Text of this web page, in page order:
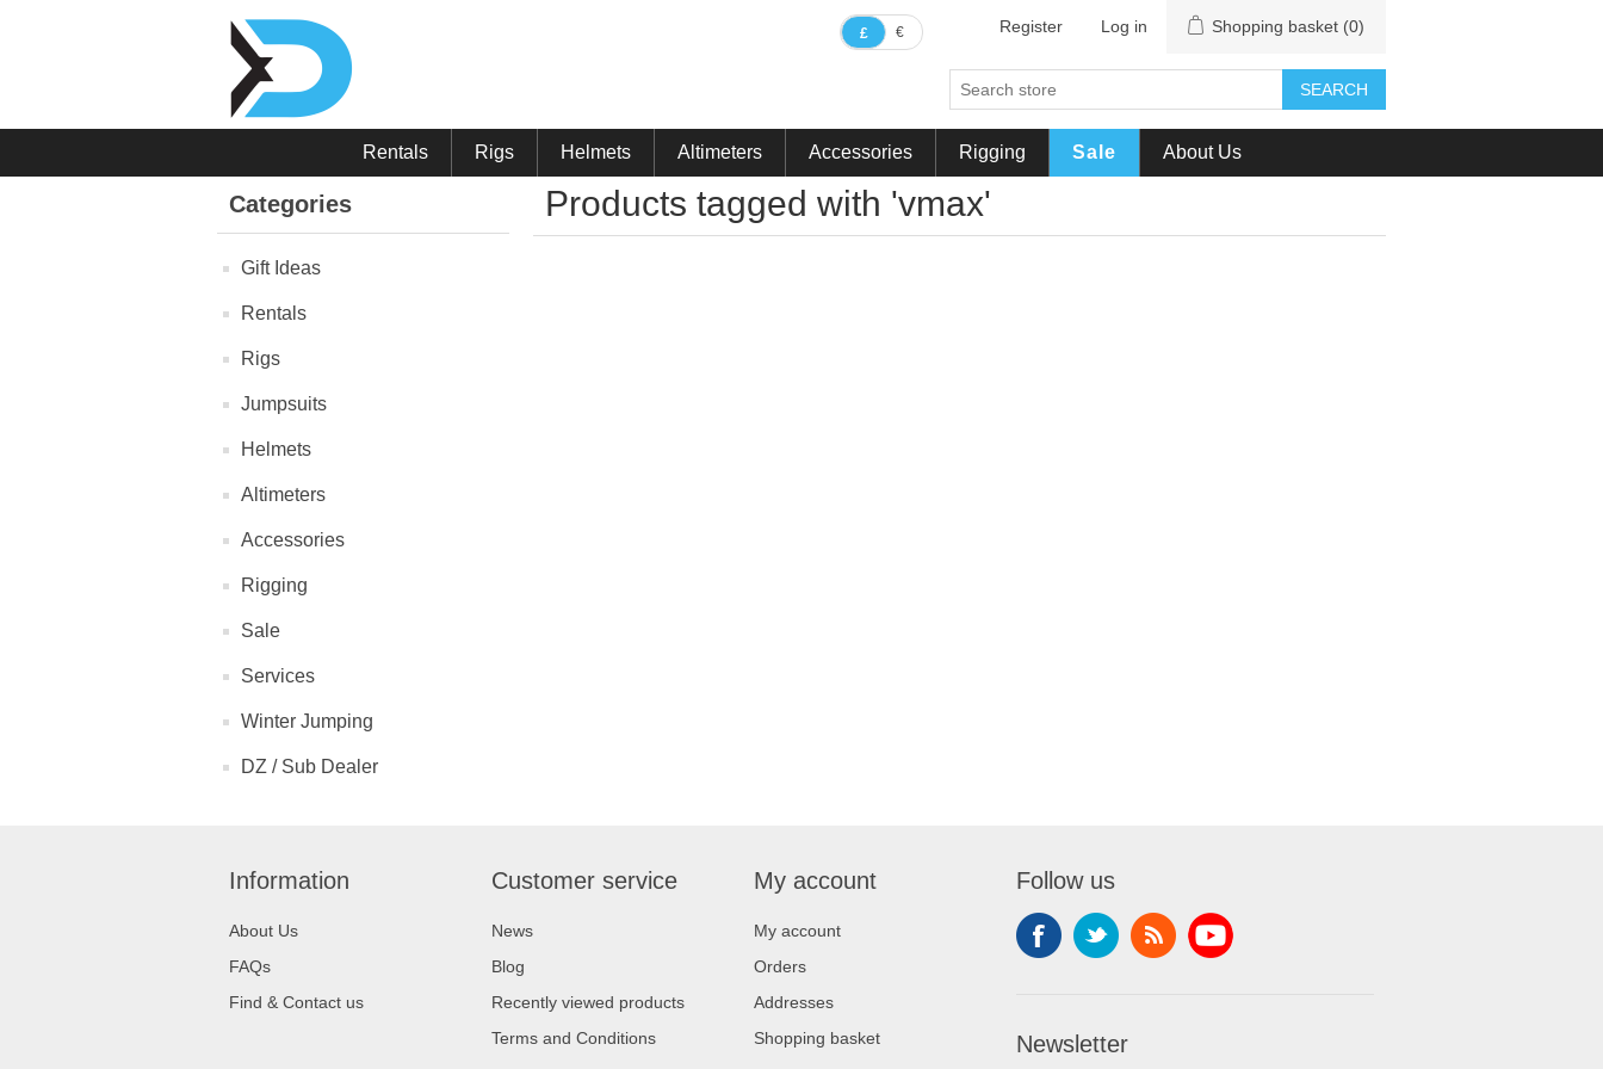
£ € Register Log in Shopping basket (0)
SEARCH
Rentals Rigs Helmets Altimeters Accessories Rigging Sale About Us
Categories
Gift Ideas
Rentals
Rigs
Jumpsuits
Helmets
Altimeters
Accessories
Rigging
Sale
Services
Winter Jumping
DZ / Sub Dealer
Products tagged with 'vmax'
Information
About Us
FAQs
Find & Contact us
Customer service
News
Blog
Recently viewed products
Terms and Conditions
My account
My account
Orders
Addresses
Shopping basket
Follow us
Newsletter